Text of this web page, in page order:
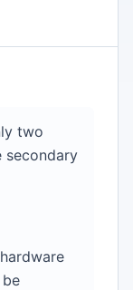
two
secondary